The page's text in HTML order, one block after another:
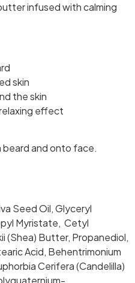
infused with calming
skin
the skin
effect
beard and onto face.
Seed Oil, Glyceryl
Myristate, Cetyl
(Shea) Butter, Propanediol,
Acid, Behentrimonium
Cerifera (Candelilla)